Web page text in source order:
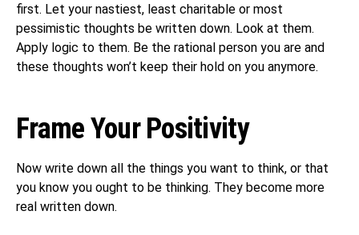
first. Let your nastiest, least charitable or most
pessimistic thoughts be written down. Look at them.
Apply logic to them. Be the rational person you are and
these thoughts won’t keep their hold on you anymore.
Frame Your Positivity
Now write down all the things you want to think, or that
you know you ought to be thinking. They become more
real written down.